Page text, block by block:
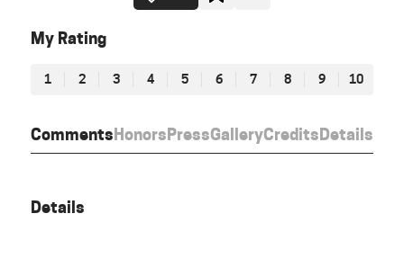
CommentsHonorsPressGalleryCreditsDetails
My Rating
1 2 3 4 5 6 7 8 9 10
Details